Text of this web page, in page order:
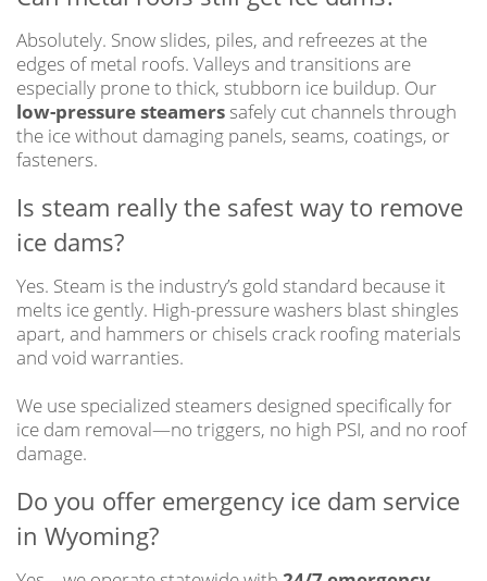
Absolutely. Snow slides, piles, and refreezes at the
edges of metal roofs. Valleys and transitions are
especially prone to thick, stubborn ice buildup. Our
low-pressure steamerssafely cut channels through
the ice without damaging panels, seams, coatings, or
fasteners.
Is steam really the safest way to remove
ice dams?
Yes. Steam is the industry’s gold standard because it
melts ice gently. High-pressure washers blast shingles
apart, and hammers or chisels crack roofing materials
and void warranties.
We use specialized steamers designed specifically for
ice dam removal—no triggers, no high PSI, and no roof
damage.
Do you offer emergency ice dam service
in Wyoming?